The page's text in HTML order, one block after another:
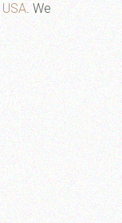
USA. We